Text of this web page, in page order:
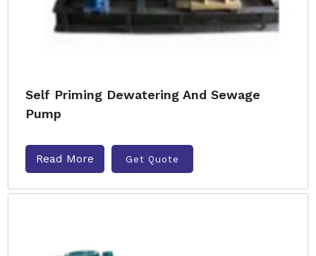
Self Priming Dewatering And Sewage
Pump
Read More Get Quote